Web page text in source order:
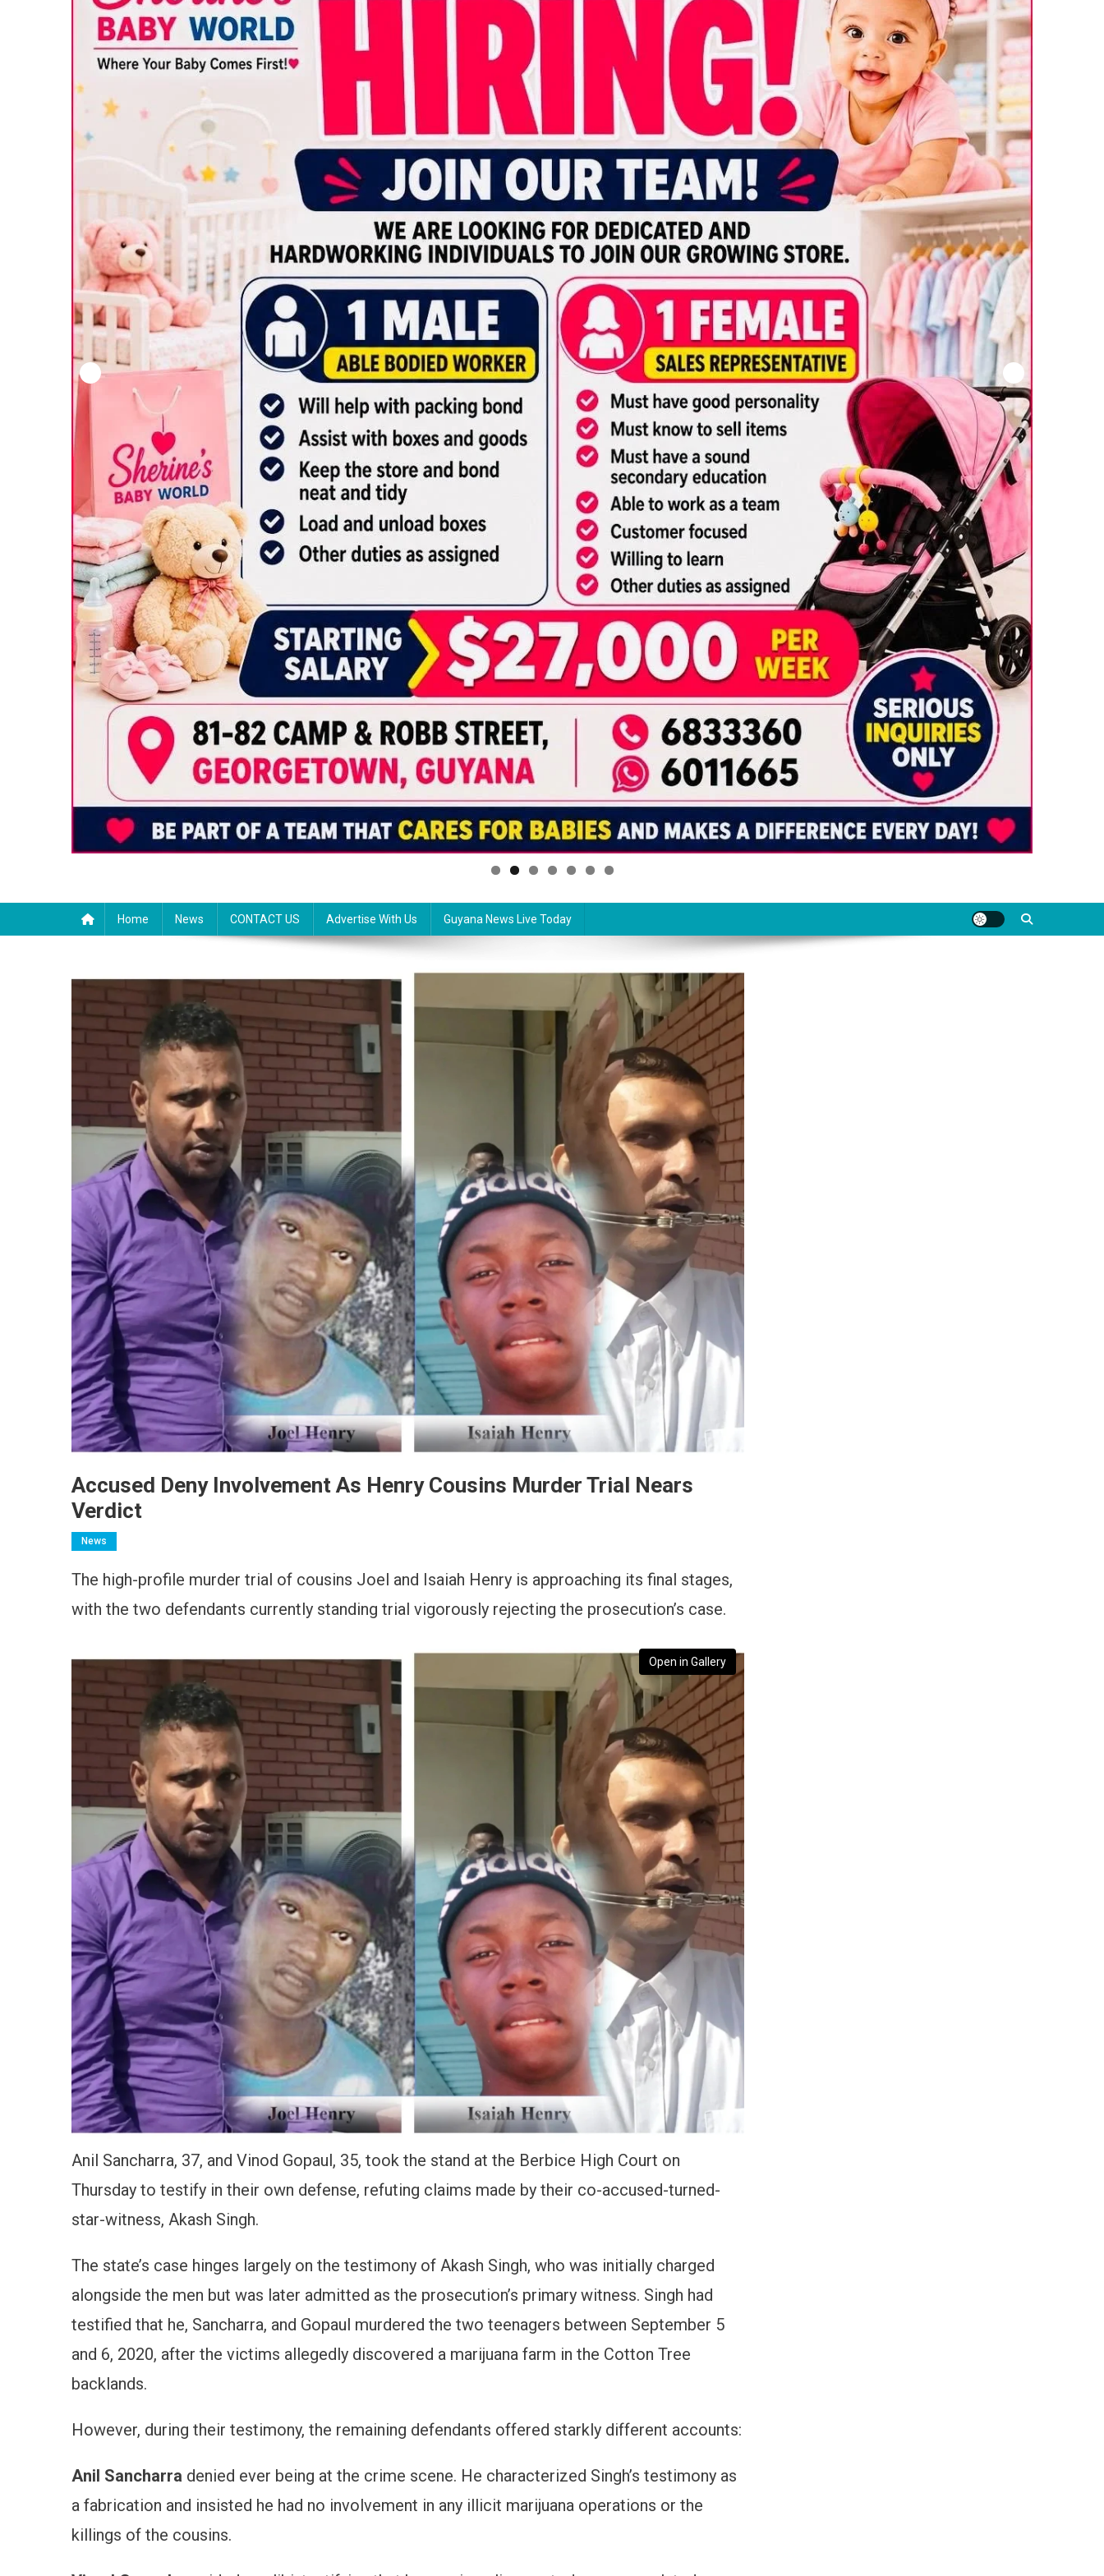
Home News CONTACT US Advertise With Us Guyana News Live Today
Accused Deny Involvement As Henry Cousins Murder Trial Nears
Verdict
News
The high-profile murder trial of cousins Joel and Isaiah Henry is approaching its final stages,
with the two defendants currently standing trial vigorously rejecting the prosecution’s case.
Open in Gallery
Anil Sancharra, 37, and Vinod Gopaul, 35, took the stand at the Berbice High Court on
Thursday to testify in their own defense, refuting claims made by their co-accused-turned-
star-witness, Akash Singh.
The state’s case hinges largely on the testimony of Akash Singh, who was initially charged
alongside the men but was later admitted as the prosecution’s primary witness. Singh had
testified that he, Sancharra, and Gopaul murdered the two teenagers between September 5
and 6, 2020, after the victims allegedly discovered a marijuana farm in the Cotton Tree
backlands.
However, during their testimony, the remaining defendants offered starkly different accounts:
Anil Sancharra denied ever being at the crime scene. He characterized Singh’s testimony as
a fabrication and insisted he had no involvement in any illicit marijuana operations or the
killings of the cousins.